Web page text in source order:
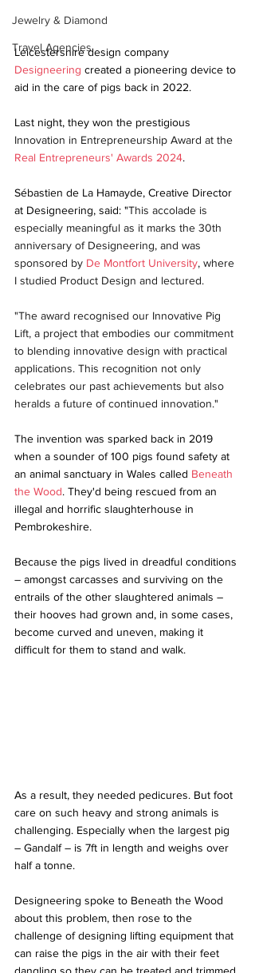
Jewelry & Diamond
Travel Agencies
Leicestershire design company
Designeering created a pioneering device to
aid in the care of pigs back in 2022.
Last night, they won the prestigious
Innovation in Entrepreneurship Award at the
Real Entrepreneurs' Awards 2024.
Sébastien de La Hamayde, Creative Director
at Designeering, said: "This accolade is
especially meaningful as it marks the 30th
anniversary of Designeering, and was
sponsored by De Montfort University, where
I studied Product Design and lectured.
"The award recognised our Innovative Pig
Lift, a project that embodies our commitment
to blending innovative design with practical
applications. This recognition not only
celebrates our past achievements but also
heralds a future of continued innovation."
The invention was sparked back in 2019
when a sounder of 100 pigs found safety at
an animal sanctuary in Wales called Beneath
the Wood. They'd being rescued from an
illegal and horrific slaughterhouse in
Pembrokeshire.
Because the pigs lived in dreadful conditions
– amongst carcasses and surviving on the
entrails of the other slaughtered animals –
their hooves had grown and, in some cases,
become curved and uneven, making it
difficult for them to stand and walk.
As a result, they needed pedicures. But foot
care on such heavy and strong animals is
challenging. Especially when the largest pig
– Gandalf – is 7ft in length and weighs over
half a tonne.
Designeering spoke to Beneath the Wood
about this problem, then rose to the
challenge of designing lifting equipment that
can raise the pigs in the air with their feet
dangling so they can be treated and trimmed.